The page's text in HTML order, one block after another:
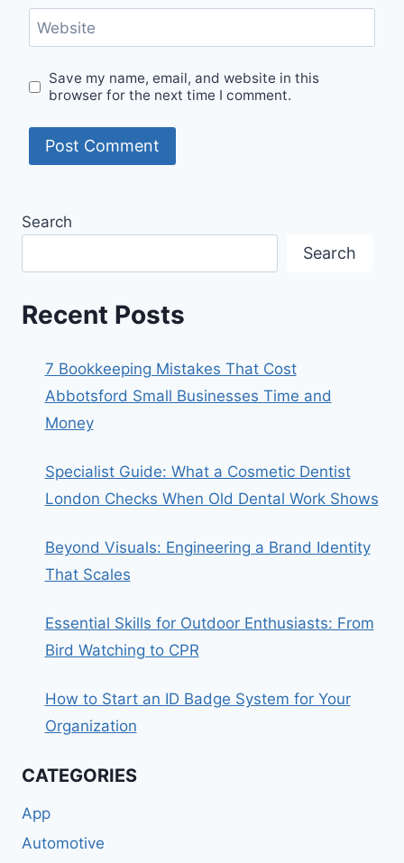
Website
Save my name, email, and website in this
browser for the next time I comment.
Search
Search
Recent Posts
7 Bookkeeping Mistakes That Cost
Abbotsford Small Businesses Time and
Money
Specialist Guide: What a Cosmetic Dentist
London Checks When Old Dental Work Shows
Beyond Visuals: Engineering a Brand Identity
That Scales
Essential Skills for Outdoor Enthusiasts: From
Bird Watching to CPR
How to Start an ID Badge System for Your
Organization
CATEGORIES
App
Automotive